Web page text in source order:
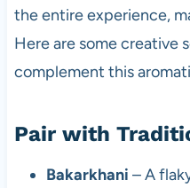
the entire experience,
Here are some creative
complement this
Pair with
Bakarkhani – A